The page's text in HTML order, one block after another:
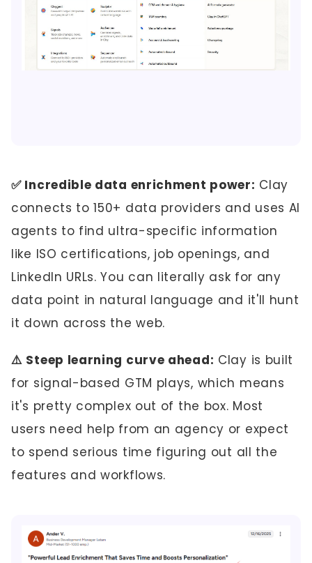
✅ Incredible data enrichment power: Clay
connects to 150+ data providers and uses AI
agents to find ultra-specific information
like ISO certifications, job openings, and
LinkedIn URLs. You can literally ask for any
data point in natural language and it'll hunt
it down across the web.
⚠️ Steep learning curve ahead: Clay is built
for signal-based GTM plays, which means
it's pretty complex out of the box. Most
users need help from an agency or expect
to spend serious time figuring out all the
features and workflows.